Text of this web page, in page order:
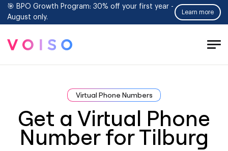
🎯 BPO Growth Program: 30% off your first year -
August only.
Learn more
Virtual Phone Numbers
Get a Virtual Phone
Number for Tilburg